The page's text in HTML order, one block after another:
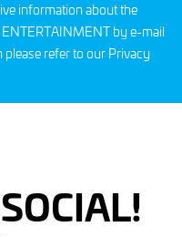
information about the
by e-mail
refer to our Privacy